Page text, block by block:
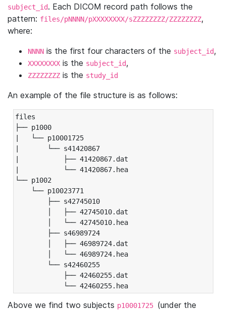
subject_id. Each DICOM record path follows the
pattern: files/pNNNN/pXXXXXXXX/sZZZZZZZZ/ZZZZZZZZ,
where:
NNNN is the first four characters of the subject_id,
XXXXXXXX is the subject_id,
ZZZZZZZZ is the study_id
An example of the file structure is as follows:
files
├── p1000
|   └── p10001725
|       └── s41420867
|           ├── 41420867.dat
|           └── 41420867.hea
└── p1002
└── p10023771
├── s42745010
│   ├── 42745010.dat
│   └── 42745010.hea
├── s46989724
│   ├── 46989724.dat
│   └── 46989724.hea
└── s42460255
├── 42460255.dat
└── 42460255.hea
Above we find two subjects p10001725 (under the